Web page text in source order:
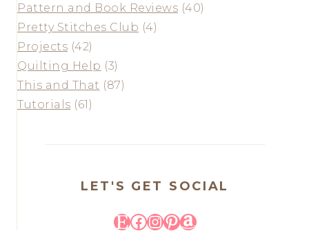
Pattern and Book Reviews (40)
Pretty Stitches Club (4)
Projects (42)
Quilting Help (3)
This and That (87)
Tutorials (61)
LET'S GET SOCIAL
Etsy
Facebook
Instagram
Pinterest
Amazon